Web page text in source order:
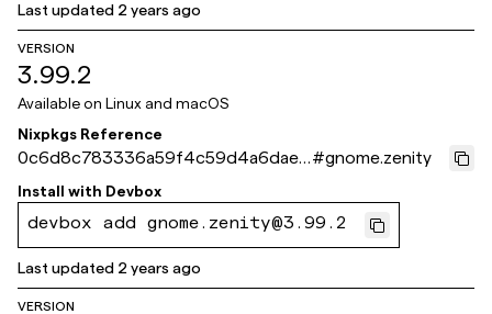
Last updated 2 years ago
VERSION
3.99.2
Available on Linux and macOS
Nixpkgs Reference
0c6d8c783336a59f4c59d4a6daed
6ab269c4b361
#gnome.zenity
Install with Devbox
devbox add gnome.zenity@3.99.2
Last updated 2 years ago
VERSION